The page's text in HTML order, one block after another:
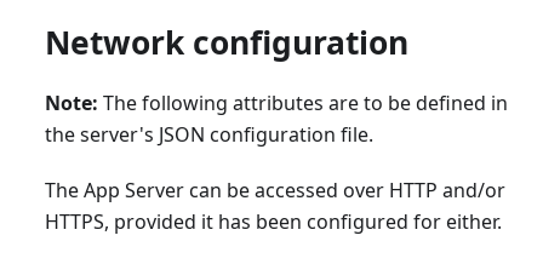
Network configuration
Note: The following attributes are to be defined in
the server's JSON configuration file.
The App Server can be accessed over HTTP and/or
HTTPS, provided it has been configured for either.